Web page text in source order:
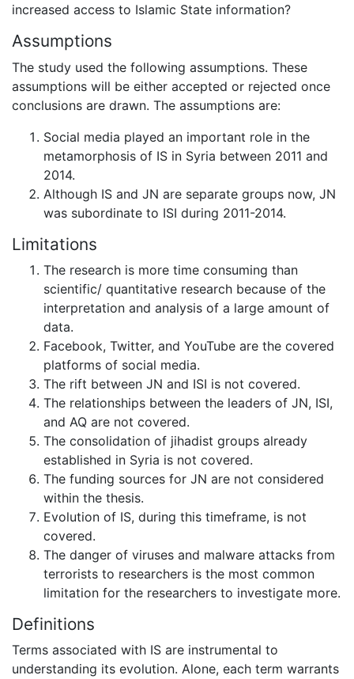
increased access to Islamic State information?
Assumptions
The study used the following assumptions. These
assumptions will be either accepted or rejected once
conclusions are drawn. The assumptions are:
Social media played an important role in the
metamorphosis of IS in Syria between 2011 and
2014.
Although IS and JN are separate groups now, JN
was subordinate to ISI during 2011-2014.
Limitations
The research is more time consuming than
scientific/ quantitative research because of the
interpretation and analysis of a large amount of
data.
Facebook, Twitter, and YouTube are the covered
platforms of social media.
The rift between JN and ISI is not covered.
The relationships between the leaders of JN, ISI,
and AQ are not covered.
The consolidation of jihadist groups already
established in Syria is not covered.
The funding sources for JN are not considered
within the thesis.
Evolution of IS, during this timeframe, is not
covered.
The danger of viruses and malware attacks from
terrorists to researchers is the most common
limitation for the researchers to investigate more.
Definitions
Terms associated with IS are instrumental to
understanding its evolution. Alone, each term warrants